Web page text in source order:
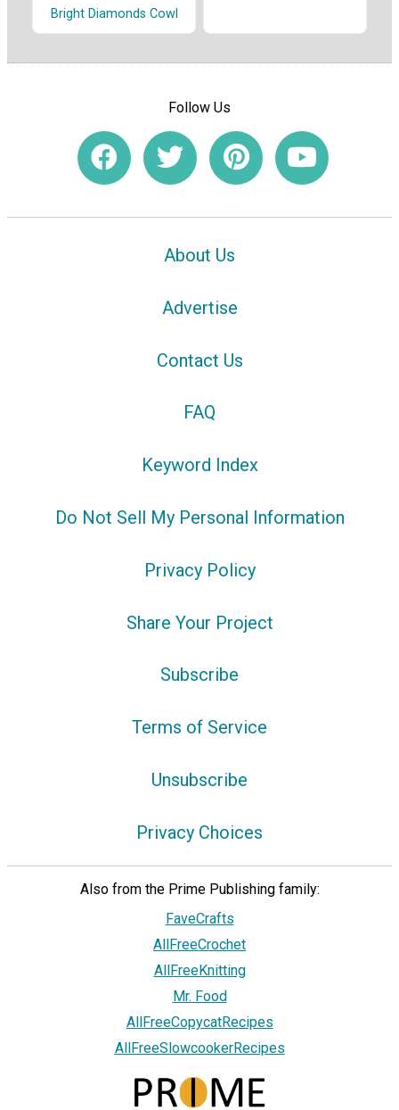
Bright Diamonds Cowl
Follow Us
About Us
Advertise
Contact Us
FAQ
Keyword Index
Do Not Sell My Personal Information
Privacy Policy
Share Your Project
Subscribe
Terms of Service
Unsubscribe
Privacy Choices
Also from the Prime Publishing family:
FaveCrafts
AllFreeCrochet
AllFreeKnitting
Mr. Food
AllFreeCopycatRecipes
AllFreeSlowcookerRecipes